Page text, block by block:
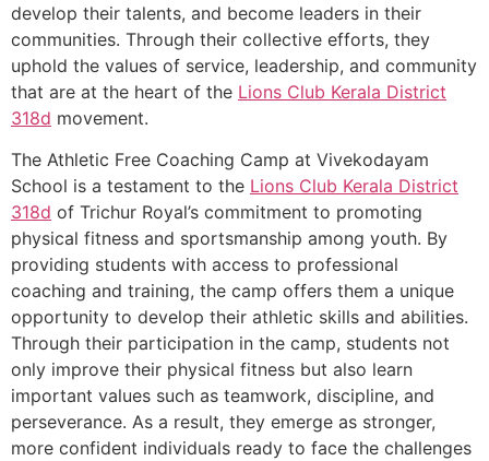
develop their talents, and become leaders in their
communities. Through their collective efforts, they
uphold the values of service, leadership, and community
that are at the heart of the Lions Club Kerala District
318d movement.
The Athletic Free Coaching Camp at Vivekodayam
School is a testament to the Lions Club Kerala District
318d of Trichur Royal’s commitment to promoting
physical fitness and sportsmanship among youth. By
providing students with access to professional
coaching and training, the camp offers them a unique
opportunity to develop their athletic skills and abilities.
Through their participation in the camp, students not
only improve their physical fitness but also learn
important values such as teamwork, discipline, and
perseverance. As a result, they emerge as stronger,
more confident individuals ready to face the challenges